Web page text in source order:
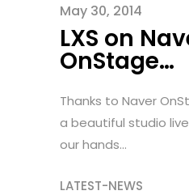
May 30, 2014
LXS on
OnStage…
Thanks to Naver
a beautiful studio
our hands...
LATEST-NEWS